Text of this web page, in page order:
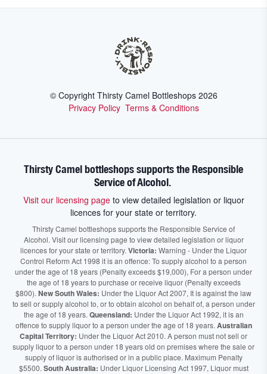
© Copyright Thirsty Camel Bottleshops 2026
Privacy Policy Terms & Conditions
Thirsty Camel bottleshops supports the Responsible
Service of Alcohol.
Visit our licensing pageto view detailed legislation or liquor
licences for your state or territory.
Thirsty Camel bottleshops supports the Responsible Service of
Alcohol. Visit our licensing page to view detailed legislation or liquor
licences for your state or territory. Victoria: Warning - Under the Liquor
Control Reform Act 1998 it is an offence: To supply alcohol to a person
under the age of 18 years (Penalty exceeds $19,000), For a person under
the age of 18 years to purchase or receive liquor (Penalty exceeds
$800). New South Wales: Under the Liquor Act 2007, It is against the law
to sell or supply alcohol to, or to obtain alcohol on behalf of, a person under
the age of 18 years. Queensland: Under the Liquor Act 1992, it is an
offence to supply liquor to a person under the age of 18 years. Australian
Capital Territory: Under the Liquor Act 2010. A person must not sell or
supply liquor to a person under 18 years old on premises where the sale or
supply of liquor is authorised or in a public place. Maximum Penalty
$5500. South Australia: Under Liquor Licensing Act 1997, Liquor must